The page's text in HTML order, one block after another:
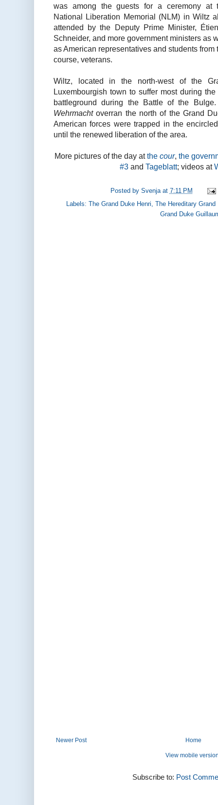
was among the guests for a ceremony at
National Liberation Memorial (NLM) in Wiltz
attended by the Deputy Prime Minister,
Schneider, and more government ministers as
as American representatives and students from
course, veterans.
Wiltz, located in the north-west of the
Luxembourgish town to suffer most during
battleground during the Battle of the
Wehrmachtoverran the north of the Grand
American forces were trapped in the
until the renewed liberation of the area.
More pictures of the day atthecour,the
#3 andTageblatt; videos at
Posted by Svenja at 7:11 PM
Labels:The Grand Duke Henri ,The Hereditary
Grand Duke
Newer Post Home
View mobile
Subscribe to: Post